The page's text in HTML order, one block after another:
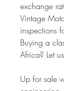
exchange
Vintage
inspections
Buying a
Africa? Let
Up for sale